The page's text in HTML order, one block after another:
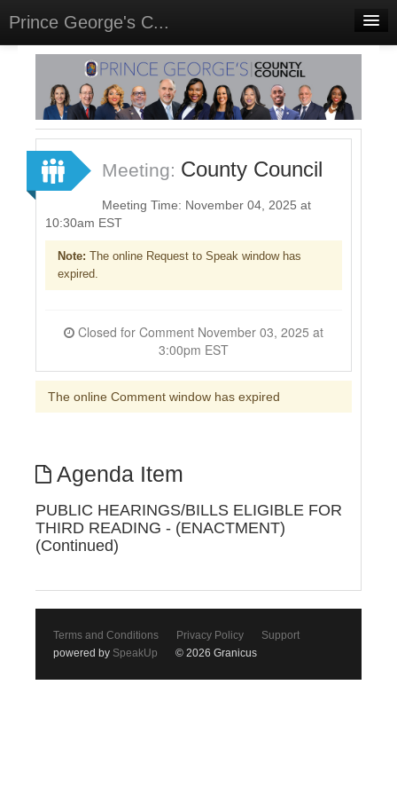
Prince George's C...
Home
Meetings
Select Language▼
Sign In
Sign Up
Meeting: County Council
Meeting Time: November 04, 2025 at
10:30am EST
Note: The online Request to Speak window has
expired.
3:00pm EST
The online Comment window has expired
Agenda Item
PUBLIC HEARINGS/BILLS ELIGIBLE FOR
THIRD READING - (ENACTMENT)
(Continued)
Terms and Conditions Privacy Policy
Support
powered by SpeakUp © 2026 Granicus